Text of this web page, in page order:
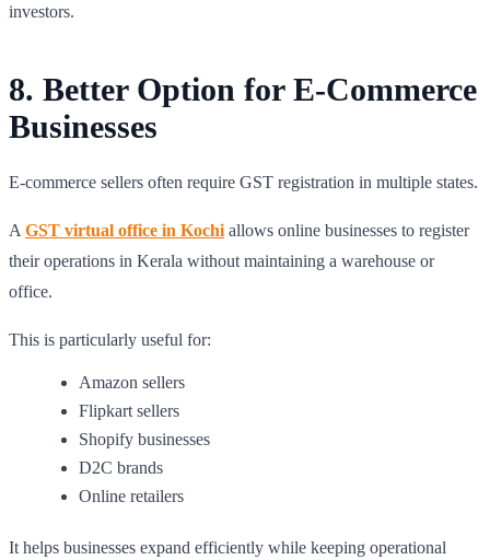
investors.
8. Better Option for E-Commerce
Businesses
E-commerce sellers often require GST registration in multiple states.
A GST virtual office in Kochi allows online businesses to register
their operations in Kerala without maintaining a warehouse or
office.
This is particularly useful for:
Amazon sellers
Flipkart sellers
Shopify businesses
D2C brands
Online retailers
It helps businesses expand efficiently while keeping operational